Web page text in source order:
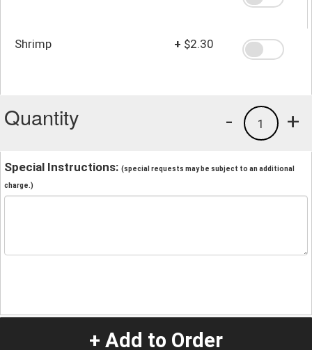
Shrimp + $2.30
Quantity +
1
-
Special Instructions: (special requests may be subject to an additional
charge.)
+ Add to Order